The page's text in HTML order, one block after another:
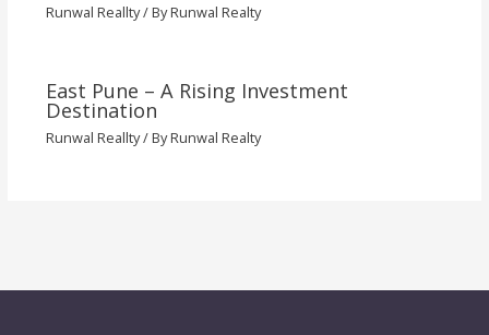
Runwal Reallty/ ByRunwal Realty
East Pune – A Rising Investment
Destination
Runwal Reallty/ ByRunwal Realty